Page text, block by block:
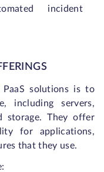
incident
solutions is to
including servers,
storage. They offer
for applications,
that they use.